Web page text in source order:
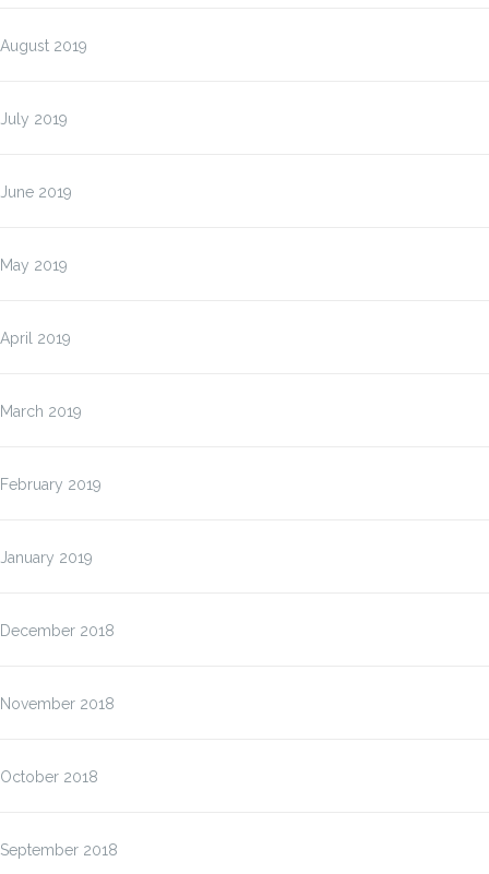
August 2019
July 2019
June 2019
May 2019
April 2019
March 2019
February 2019
January 2019
December 2018
November 2018
October 2018
September 2018